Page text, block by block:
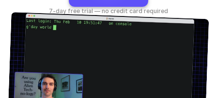
7-day free trial — no credit card required